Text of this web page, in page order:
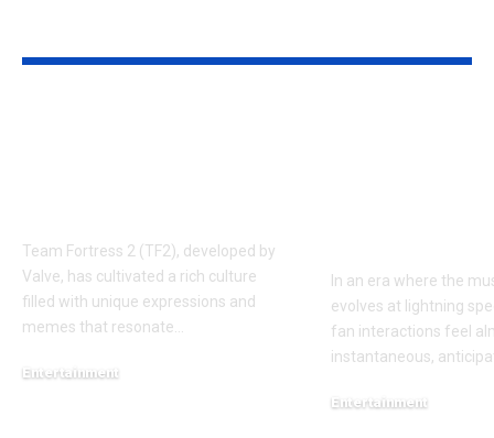
Team Fortress 2 (TF2), developed by
Valve, has cultivated a rich culture
filled with unique expressions and
memes that resonate
Entertainment
In an era where the
evolves at lightning
fan interactions feel
instantaneous,
Entertainment